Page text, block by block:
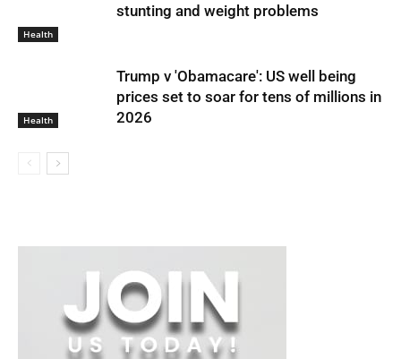
Health
stunting and weight problems
Health
Trump v 'Obamacare': US well being
prices set to soar for tens of millions in
2026